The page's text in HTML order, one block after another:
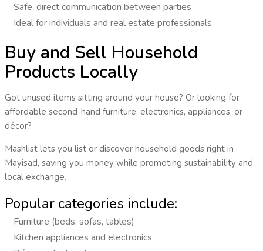
Safe, direct communication between parties
Ideal for individuals and real estate professionals
Buy and Sell Household
Products Locally
Got unused items sitting around your house? Or looking for
affordable second-hand furniture, electronics, appliances, or
décor?
Mashlist lets you list or discover household goodsright in
Mayisad, saving you money while promoting sustainability and
local exchange.
Popular categories include:
Furniture (beds, sofas, tables)
Kitchen appliances and electronics